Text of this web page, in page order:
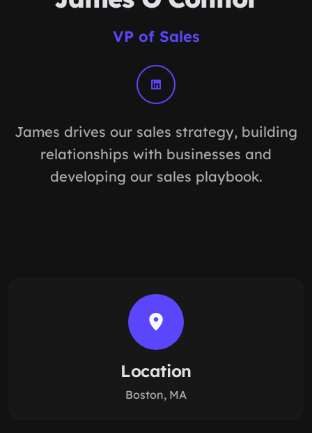
VP of Sales
James drives our sales strategy, building
relationships with businesses and
developing our sales playbook.
Location
Boston, MA